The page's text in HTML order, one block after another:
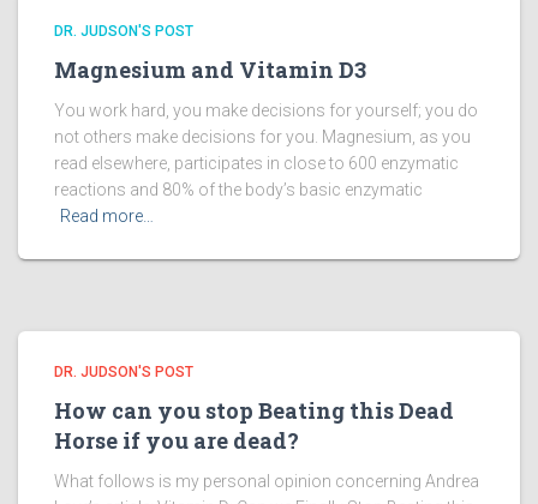
DR. JUDSON'S POST
Magnesium and Vitamin D3
You work hard, you make decisions for yourself; you do
not others make decisions for you. Magnesium, as you
read elsewhere, participates in close to 600 enzymatic
reactions and 80% of the body’s basic enzymatic
Read more…
DR. JUDSON'S POST
How can you stop Beating this Dead
Horse if you are dead?
What follows is my personal opinion concerning Andrea